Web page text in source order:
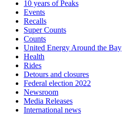
10 years of Peaks
Events
Recalls
Super Counts
Counts
United Energy Around the Bay
Health
Rides
Detours and closures
Federal election 2022
Newsroom
Media Releases
International news